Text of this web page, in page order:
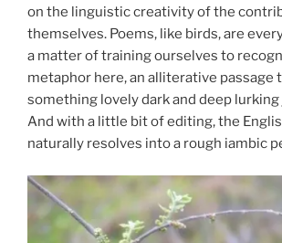
on the linguistic creativity of the
themselves. Poems, like birds, are
a matter of training ourselves to
metaphor here, an alliterative passage
something lovely dark and deep
And with a little bit of editing, the
naturally resolves into a rough iambic